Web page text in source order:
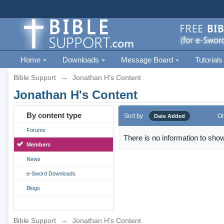
Home Downloads Message Board Tutorials
Bible Support → Jonathan H's Content
Jonathan H's Content
By content type
Forums
Members
News
e-Sword Downloads
Blogs
Sort by Date Added
There is no information to
Bible Support → Jonathan H's Content